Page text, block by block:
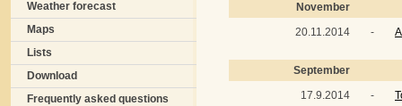
November
20.11.2014 -
September
17.9.2014 -
Weather forecast
Maps
Lists
Download
Frequently asked questions